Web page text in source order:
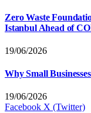
Zero Waste
Istanbul Ahead of
19/06/2026
Why Small
19/06/2026
Facebook X (Twitter)